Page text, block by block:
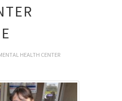
HEALTH CENTER